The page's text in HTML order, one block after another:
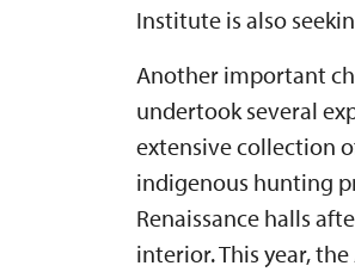
Institute is also
Another important
undertook several
extensive collection
indigenous hunting
Renaissance halls
interior. This year,